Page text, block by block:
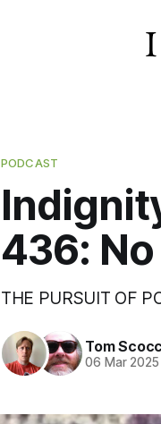
PODCAST
436:
THE PURSUIT OF
Tom
06 Mar 2025